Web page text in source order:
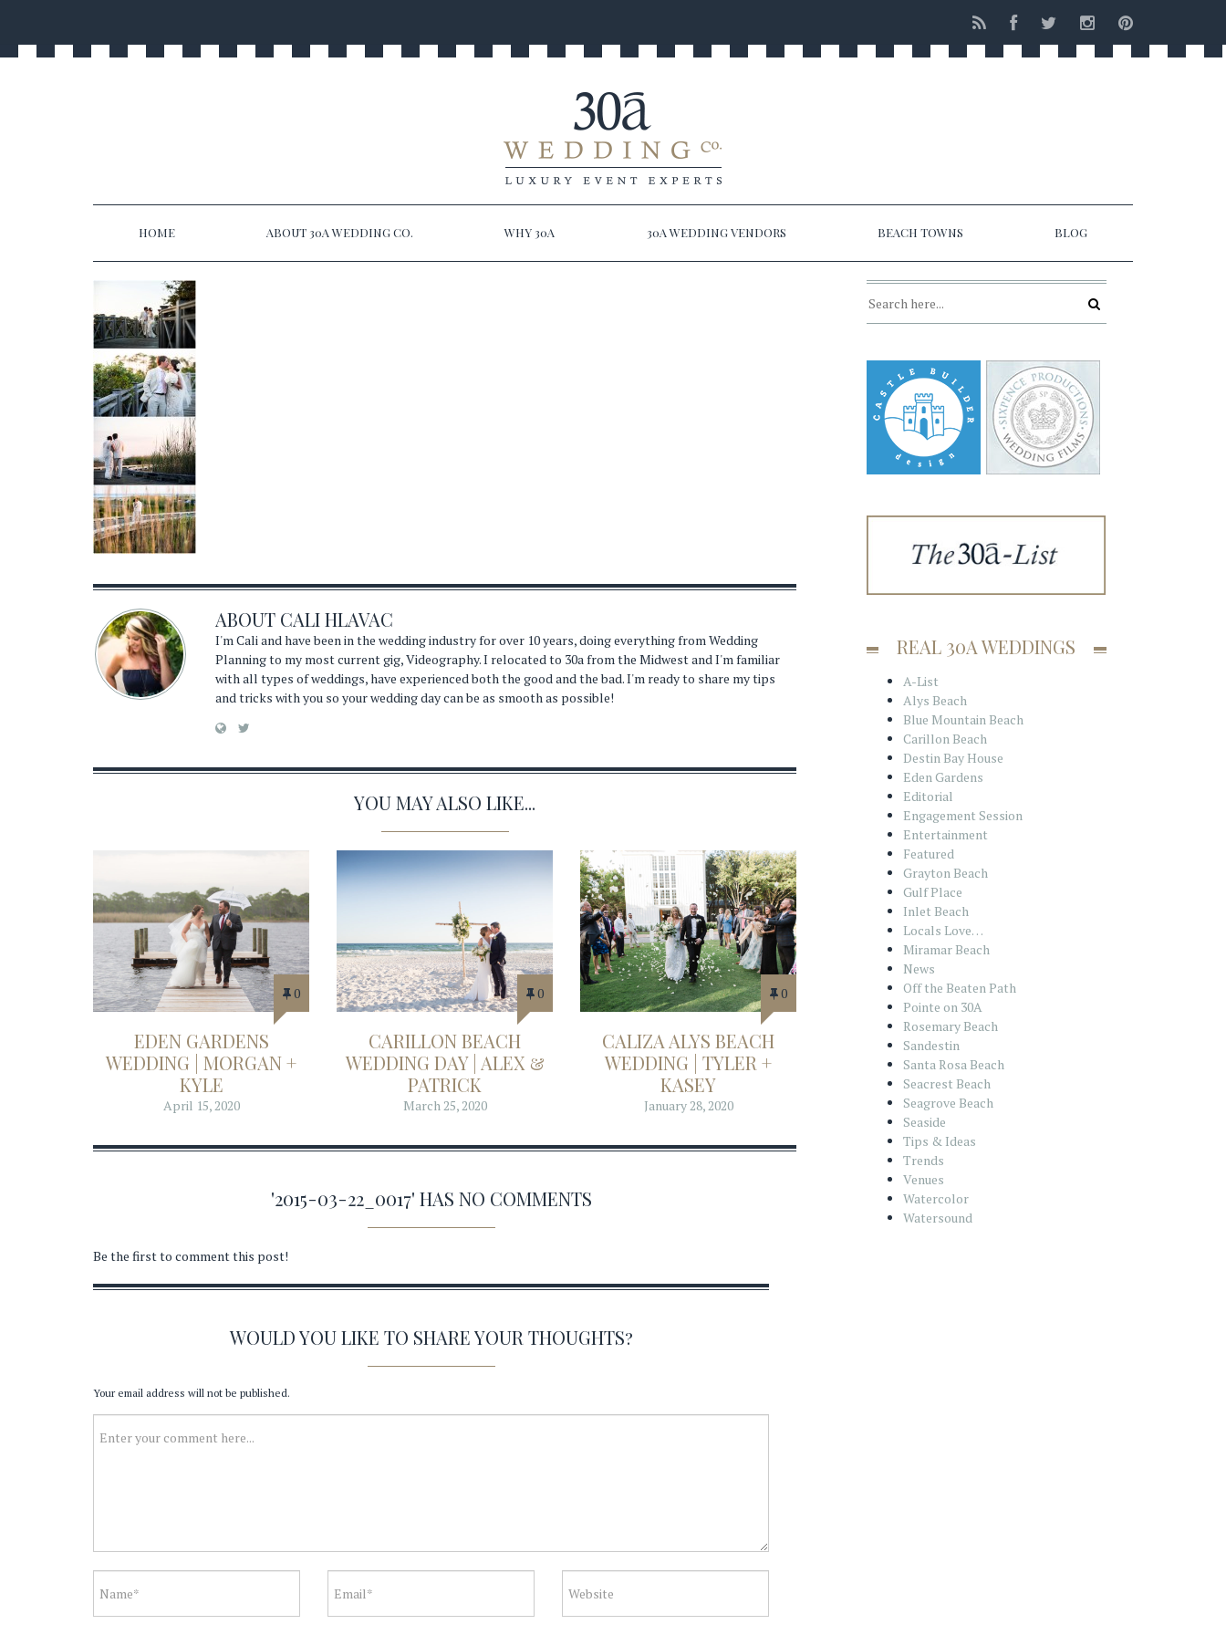
HOME ABOUT 30A WEDDING CO. WHY 30A 30A WEDDING VENDORS BEACH TOWNS BLOG
ABOUT CALI HLAVAC
I'm Cali and have been in the wedding industry for over 10 years, doing everything from Wedding
Planning to my most current gig, Videography. I relocated to 30a from the Midwest and I'm familiar
with all types of weddings, have experienced both the good and the bad. I'm ready to share my tips
and tricks with you so your wedding day can be as smooth as possible!
YOU MAY ALSO LIKE...
0
EDEN GARDENS
WEDDING | MORGAN +
KYLE
April 15, 2020
0
CARILLON BEACH
WEDDING DAY | ALEX &
PATRICK
March 25, 2020
0
CALIZA ALYS BEACH
WEDDING | TYLER +
KASEY
January 28, 2020
'2015-03-22_0017' HAS NO COMMENTS
Be the first to comment this post!
WOULD YOU LIKE TO SHARE YOUR THOUGHTS?
Your email address will not be published.
REAL 30A WEDDINGS
A-List
Alys Beach
Blue Mountain Beach
Carillon Beach
Destin Bay House
Eden Gardens
Editorial
Engagement Session
Entertainment
Featured
Grayton Beach
Gulf Place
Inlet Beach
Locals Love…
Miramar Beach
News
Off the Beaten Path
Pointe on 30A
Rosemary Beach
Sandestin
Santa Rosa Beach
Seacrest Beach
Seagrove Beach
Seaside
Tips & Ideas
Trends
Venues
Watercolor
Watersound